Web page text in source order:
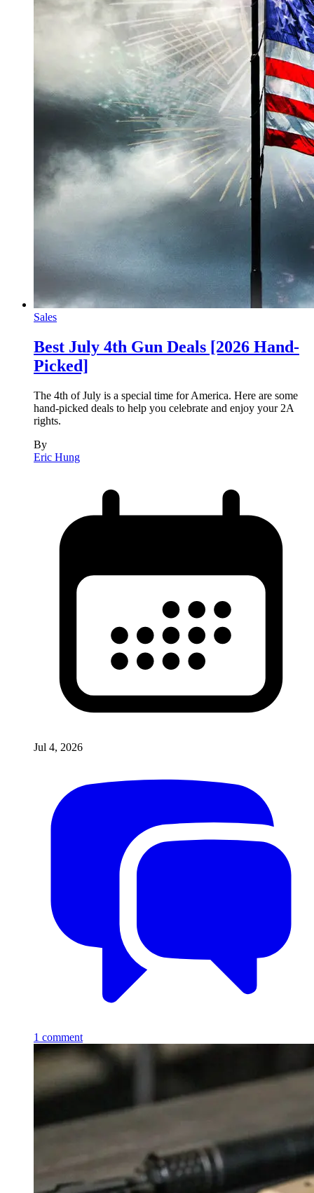
Sales
Best July 4th Gun Deals [2026 Hand-
Picked]
The 4th of July is a special time for America. Here are some
hand-picked deals to help you celebrate and enjoy your 2A
rights.
By
Eric Hung
Jul 4, 2026
1 comment